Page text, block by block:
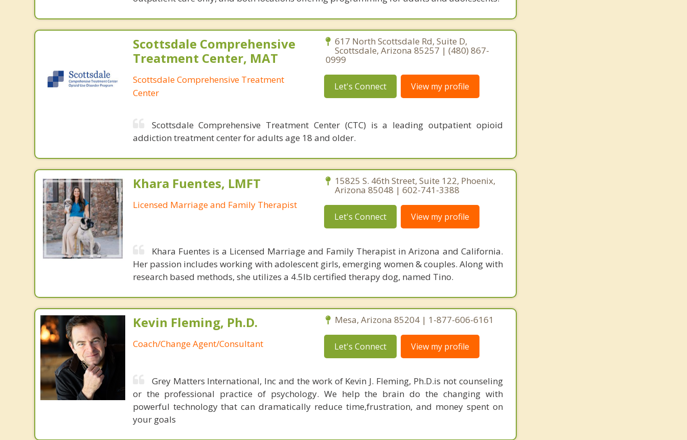
Scottsdale Comprehensive
Treatment Center, MAT
Scottsdale Comprehensive Treatment
Center
617 North Scottsdale Rd, Suite D,
Scottsdale, Arizona 85257 | (480) 867-
0999
Let's Connect View my profile
Scottsdale Comprehensive Treatment Center (CTC) is a leading outpatient opioid
addiction treatment center for adults age 18 and older.
Khara Fuentes, LMFT
Licensed Marriage and Family Therapist
15825 S. 46th Street, Suite 122, Phoenix,
Arizona 85048 | 602-741-3388
Let's Connect View my profile
Khara Fuentes is a Licensed Marriage and Family Therapist in Arizona and California.
Her passion includes working with adolescent girls, emerging women & couples. Along with
research based methods, she utilizes a 4.5lb certified therapy dog, named Tino.
Kevin Fleming, Ph.D.
Coach/Change Agent/Consultant
Mesa, Arizona 85204 | 1-877-606-6161
Let's Connect View my profile
Grey Matters International, Inc and the work of Kevin J. Fleming, Ph.D.is not counseling
or the professional practice of psychology. We help the brain do the changing with
powerful technology that can dramatically reduce time,frustration, and money spent on
your goals